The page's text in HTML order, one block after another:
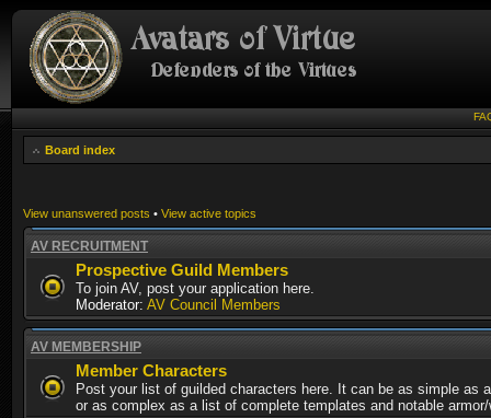
Board index
View unanswered posts • View active topics
AV RECRUITMENT
Prospective Guild Members
To join AV, post your application here.
Moderator: AV Council Members
AV MEMBERSHIP
Member Characters
Post your list of guilded characters here. It can be as simple as
or as complex as a list of complete templates and notable